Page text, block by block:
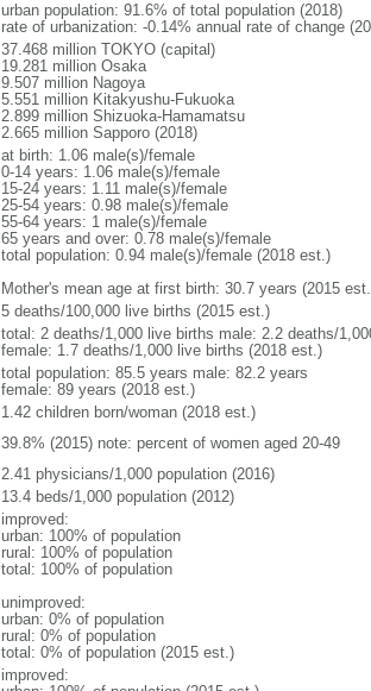
urban population: 91.6% of total population (2018)
rate of urbanization: -0.14% annual rate of change
37.468 million TOKYO (capital)
19.281 million Osaka
9.507 million Nagoya
5.551 million Kitakyushu-Fukuoka
2.899 million Shizuoka-Hamamatsu
2.665 million Sapporo (2018)
at birth: 1.06 male(s)/female
0-14 years: 1.06 male(s)/female
15-24 years: 1.11 male(s)/female
25-54 years: 0.98 male(s)/female
55-64 years: 1 male(s)/female
65 years and over: 0.78 male(s)/female
total population: 0.94 male(s)/female (2018 est.)
Mother's mean age at first birth: 30.7 years (2015
5 deaths/100,000 live births (2015 est.)
total: 2 deaths/1,000 live births male: 2.2 deaths/
female: 1.7 deaths/1,000 live births (2018 est.)
total population: 85.5 years male: 82.2 years
female: 89 years (2018 est.)
1.42 children born/woman (2018 est.)
39.8% (2015) note: percent of women aged 20-49
2.41 physicians/1,000 population (2016)
13.4 beds/1,000 population (2012)
improved:
urban: 100% of population
rural: 100% of population
total: 100% of population
unimproved:
urban: 0% of population
rural: 0% of population
total: 0% of population (2015 est.)
improved: